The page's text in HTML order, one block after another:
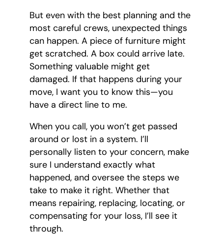
But even with the best planning and the
most careful crews, unexpected things
can happen. A piece of furniture might
get scratched. A box could arrive late.
Something valuable might get
damaged. If that happens during your
move, I want you to know this—you
have a direct line to me.
When you call, you won’t get passed
around or lost in a system. I’ll
personally listen to your concern, make
sure I understand exactly what
happened, and oversee the steps we
take to make it right. Whether that
means repairing, replacing, locating, or
compensating for your loss, I’ll see it
through.